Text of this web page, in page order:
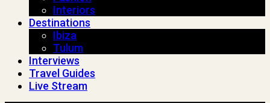
Interiors
Destinations
Ibiza
Tulum
Interviews
Travel Guides
Live Stream